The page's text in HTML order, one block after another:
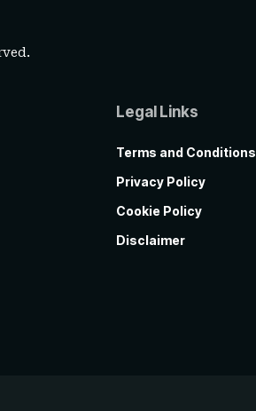
Legal Links
Terms and Conditions
Privacy Policy
Cookie Policy
Disclaimer